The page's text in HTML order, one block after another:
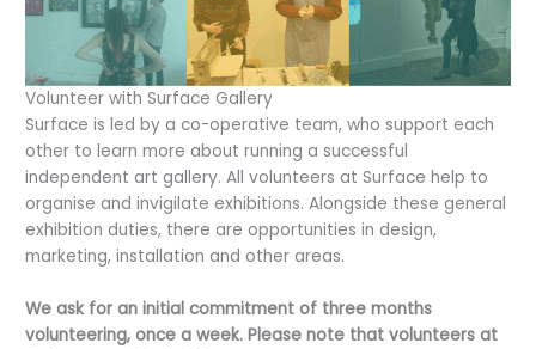
Volunteer with Surface Gallery
Surface is led by a co-operative team, who support each
other to learn more about running a successful
independent art gallery. All volunteers at Surface help to
organise and invigilate exhibitions. Alongside these general
exhibition duties, there are opportunities in design,
marketing, installation and other areas.
We ask for an initial commitment of three months
volunteering, once a week. Please note that volunteers at